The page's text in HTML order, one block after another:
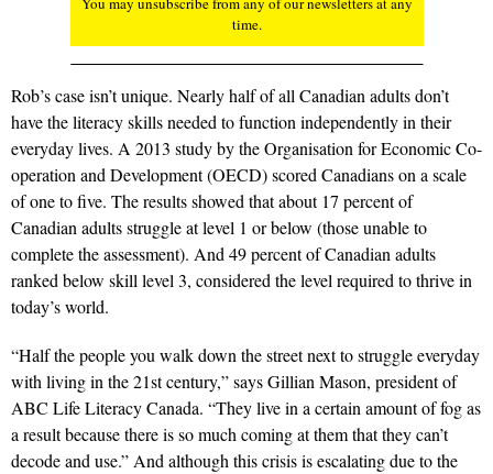
time.
Rob’s case isn’t unique. Nearly half of all Canadian adults don’t
have the literacy skills needed to function independently in their
everyday lives. A 2013 study by the Organisation for Economic Co-
operation and Development (OECD) scored Canadians on a scale
of one to five. The results showed that about 17 percent of
Canadian adults struggle at level 1 or below (those unable to
complete the assessment). And 49 percent of Canadian adults
ranked below skill level 3, considered the level required to thrive in
today’s world.
“Half the people you walk down the street next to struggle everyday
with living in the 21st century,” says Gillian Mason, president of
ABC Life Literacy Canada. “They live in a certain amount of fog as
a result because there is so much coming at them that they can’t
decode and use.” And although this crisis is escalating due to the